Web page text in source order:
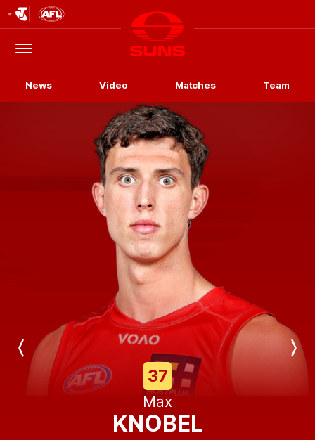
Logo
Menu
Club
Logo
News Video Matches Team
Previous
Player
37
Max
KNOBEL
Next
Player